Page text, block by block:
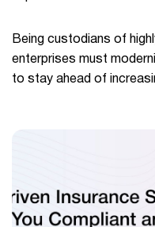
Being custodians of
enterprises must
to stay ahead of